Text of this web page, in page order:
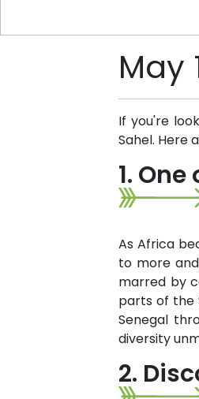
May
If you're
Sahel. Here
1.
As Africa
to more
marred by
parts of the
Senegal
diversity
2.